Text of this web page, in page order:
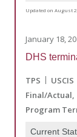
Updated on August
January 18,
DHS
TPS
USCIS
Final/Actual
Program
Current